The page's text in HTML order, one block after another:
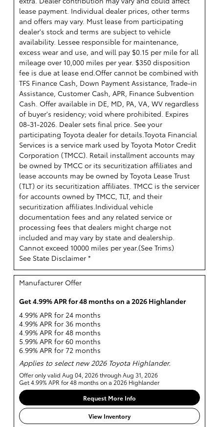
lease payment. Individual dealer prices, other terms
and offers may vary. Must lease from participating
dealer's stock and terms are subject to vehicle
availability. Lessee responsible for maintenance,
excess wear and use, and will pay $0.15 per mile for all
mileage over 10,000 miles per year. $350 disposition
fee is due at lease end.Offer cannot be combined with
TFS Finance Cash, Down Payment Assistance, Trade-in
Assistance, Customer Cash, APR, Finance Subvention
Cash. Offer available in DE, MD, PA, VA, WV regardless
of buyer's residency; void where prohibited. Expires
08-31-2026. Dealer sets final price. See your
participating Toyota dealer for details.Toyota Financial
Services is a service mark used by Toyota Motor Credit
Corporation (TMCC). Retail installment accounts may
be owned by TMCC or its securitization affiliates and
lease accounts may be owned by Toyota Lease Trust
(TLT) or its securitization affiliates. TMCC is the servicer
for accounts owned by TMCC, TLT, and their
securitization affiliates.Individual vehicle
documentation fees and any related service or
processing fees that dealers might charge not
included and may vary by state and dealership.
Cannot exceed 10000 miles per year.(See Trims)
See State Disclaimer *
Manufacturer Offer
Get 4.99% APR for 48 months on a 2026 Highlander
4.99% APR for 24 months
4.99% APR for 36 months
4.99% APR for 48 months
5.99% APR for 60 months
6.99% APR for 72 months
Applies to select new 2026 Toyota Highlander.
Offer only valid Aug 04, 2026 through Aug 31, 2026
Get 4.99% APR for 48 months on a 2026 Highlander
Request More Info
View Inventory